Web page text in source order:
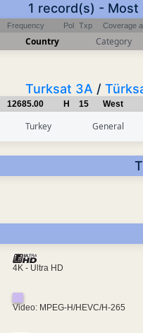
1 record(s) -
Frequency Pol Txp Coverage
Country Category
Turksat 3A /
12685.00 H 15 West
Turkey General
4K - Ultra HD
Video: MPEG-H/HEVC/H-265